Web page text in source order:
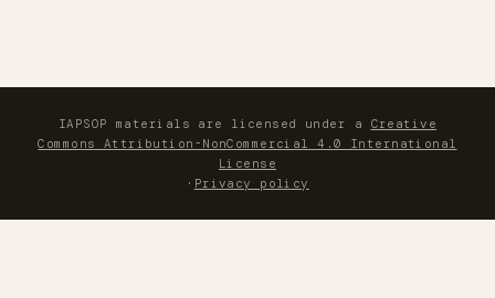
IAPSOP materials are licensed under a Creative
Commons Attribution-NonCommercial 4.0 International
License
· Privacy policy